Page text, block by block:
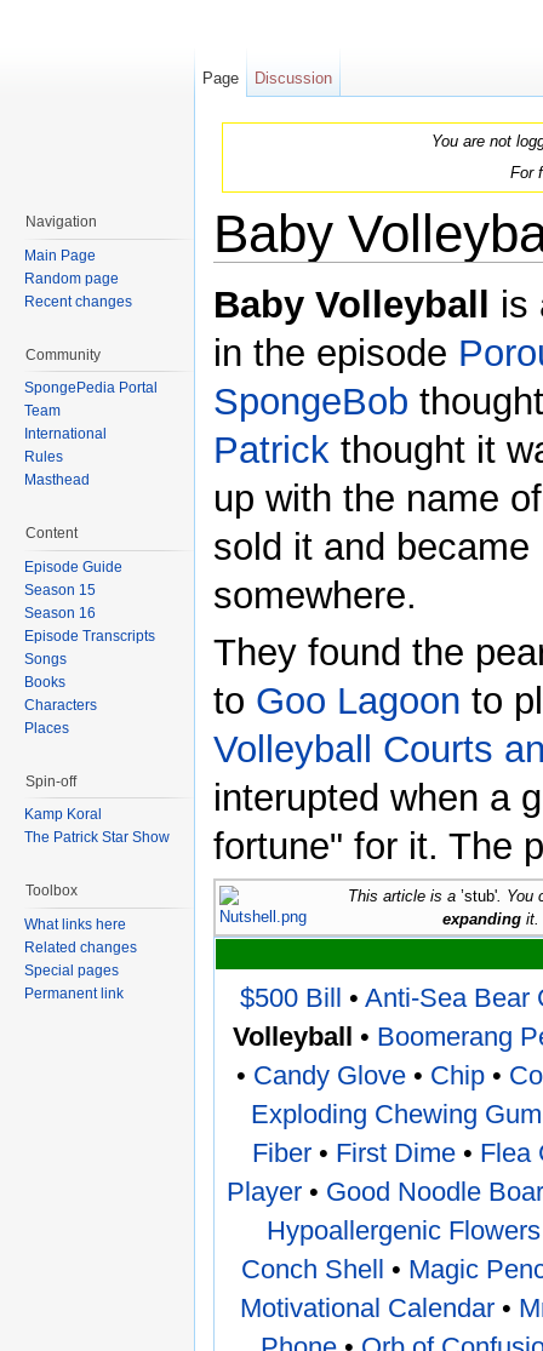
You are not
For
Baby
Baby Volleyball
is
in the episode
SpongeBob
Patrick thought it
up with the name
sold it and
somewhere.
They found the
to Goo Lagoon to
Volleyball Courts
interupted when a
fortune" for it. The
This article is a ’stub'. You
expandingit.
$500 Bill • Anti-Sea Bear
Volleyball • Boomerang
• Candy Glove • Chip •
Exploding Chewing Gum
Fiber • First Dime • Flea
Player• Good Noodle
Hypoallergenic Flowers
Conch Shell • Magic
Motivational Calendar •
Page Discussion
Navigation
Main Page
Random page
Recent changes
Community
SpongePedia Portal
Team
International
Rules
Masthead
Content
Episode Guide
Season 15
Season 16
Episode Transcripts
Songs
Books
Characters
Places
Spin-off
Kamp Koral
The Patrick Star Show
Toolbox
What links here
Related changes
Special pages
Permanent link